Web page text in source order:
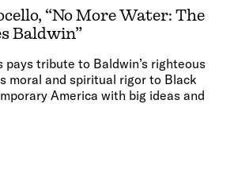
“No More Water: The
Baldwin”
pays tribute to Baldwin’s righteous
moral and spiritual rigor to Black
America with big ideas and